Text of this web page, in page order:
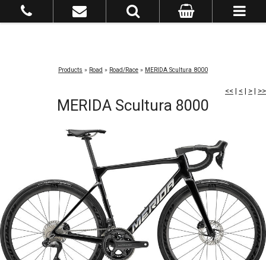
Products » Road » Road/Race » MERIDA Scultura 8000
<< | < | > | >>
MERIDA Scultura 8000